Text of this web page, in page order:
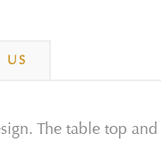
US
The table top